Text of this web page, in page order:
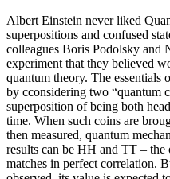
Albert Einstein never liked
superpositions and confused
colleagues Boris Podolsky and
experiment that they believed
quantum theory. The essentials
by cconsidering two “quantum
superposition of being both
time. When such coins are
then measured, quantum
results can be HH and TT –
matches in perfect correlation.